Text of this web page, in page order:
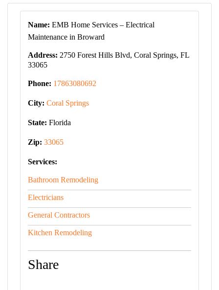
Name: EMB Home Services – Electrical
Maintenance in Broward
Address: 2750 Forest Hills Blvd, Coral Springs, FL
33065
Phone: 17863080692
City: Coral Springs
State: Florida
Zip: 33065
Services:
Bathroom Remodeling
Electricians
General Contractors
Kitchen Remodeling
Share